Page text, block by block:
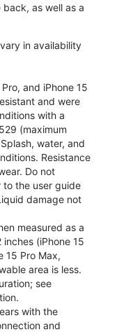
back, as well as a
in availability
and iPhone 15
and were
with a
(maximum
water, and
Resistance
Do not
the user guide
damage not
measured as a
(iPhone 15
15 Pro Max,
area is less.
see
with the
and